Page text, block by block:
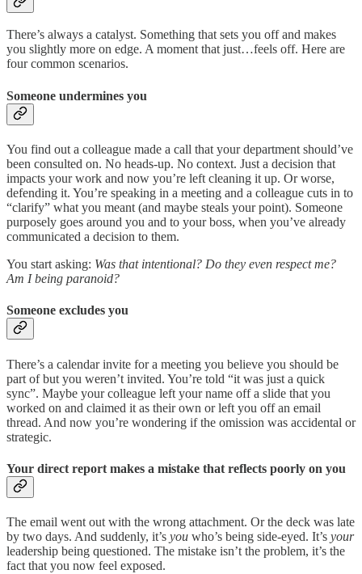
There’s always a catalyst. Something that sets you off and makes
you slightly more on edge. A moment that just…feels off. Here are
four common scenarios.
Someone undermines you
You find out a colleague made a call that your department should’ve
been consulted on. No heads-up. No context. Just a decision that
impacts your work and now you’re left cleaning it up. Or worse,
defending it. You’re speaking in a meeting and a colleague cuts in to
“clarify” what you meant (and maybe steals your point). Someone
purposely goes around you and to your boss, when you’ve already
communicated a decision to them.
You start asking: Was that intentional? Do they even respect me?
Am I being paranoid?
Someone excludes you
There’s a calendar invite for a meeting you believe you should be
part of but you weren’t invited. You’re told “it was just a quick
sync”. Maybe your colleague left your name off a slide that you
worked on and claimed it as their own or left you off an email
thread. And now you’re wondering if the omission was accidental or
strategic.
Your direct report makes a mistake that reflects poorly on you
The email went out with the wrong attachment. Or the deck was late
by two days. And suddenly, it’s you who’s being side-eyed. It’s your
leadership being questioned. The mistake isn’t the problem, it’s the
fact that you now feel exposed.